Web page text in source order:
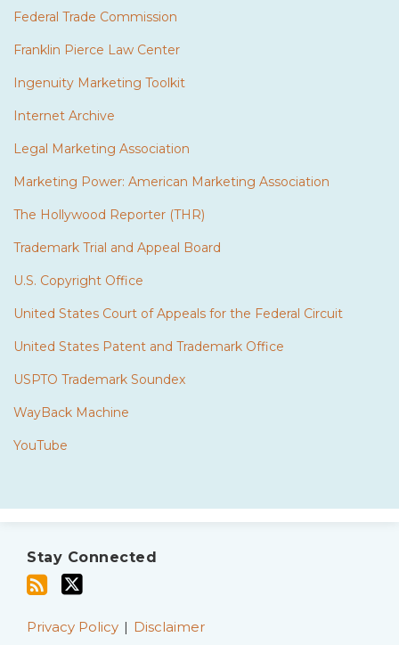
Federal Trade Commission
Franklin Pierce Law Center
Ingenuity Marketing Toolkit
Internet Archive
Legal Marketing Association
Marketing Power: American Marketing Association
The Hollywood Reporter (THR)
Trademark Trial and Appeal Board
U.S. Copyright Office
United States Court of Appeals for the Federal Circuit
United States Patent and Trademark Office
USPTO Trademark Soundex
WayBack Machine
YouTube
Stay Connected
this
viaPrivacy Policy Disclaimer